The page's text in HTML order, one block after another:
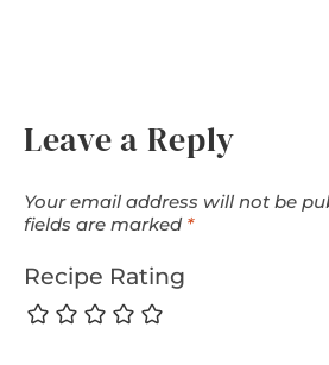
Leave a Reply
Your email address will not be
fields are marked *
Recipe Rating